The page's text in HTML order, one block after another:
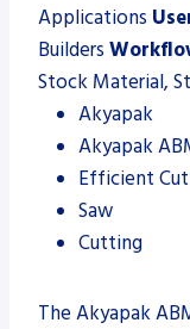
Applications
Builders
Stock Material,
Akyapak
Akyapak
Efficient
Saw
Cutting
The Akyapak